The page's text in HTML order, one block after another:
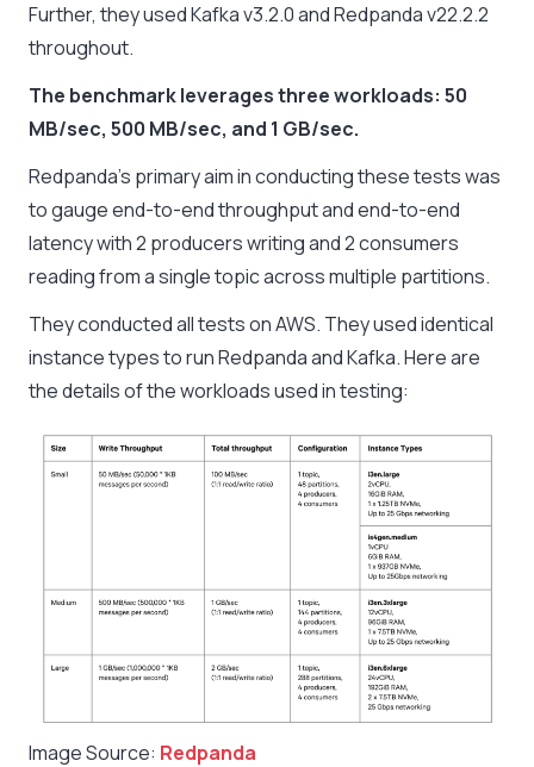
Further, they used Kafka v3.2.0 and Redpanda v22.2.2
throughout.
The benchmark leverages three workloads: 50
MB/sec, 500 MB/sec, and 1 GB/sec.
Redpanda’s primary aim in conducting these tests was
to gauge end-to-end throughput and end-to-end
latency with 2 producers writing and 2 consumers
reading from a single topic across multiple partitions.
They conducted all tests on AWS. They used identical
instance types to run Redpanda and Kafka. Here are
the details of the workloads used in testing:
Image Source: Redpanda